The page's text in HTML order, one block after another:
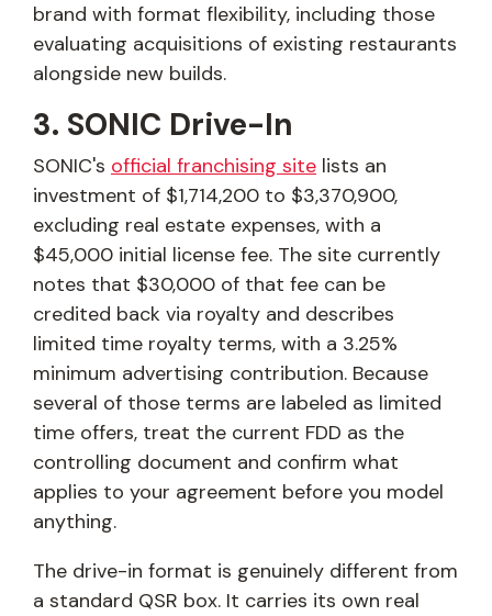
brand with format flexibility, including those
evaluating acquisitions of existing restaurants
alongside new builds.
3. SONIC Drive-In
SONIC's official franchising site lists an
investment of $1,714,200 to $3,370,900,
excluding real estate expenses, with a
$45,000 initial license fee. The site currently
notes that $30,000 of that fee can be
credited back via royalty and describes
limited time royalty terms, with a 3.25%
minimum advertising contribution. Because
several of those terms are labeled as limited
time offers, treat the current FDD as the
controlling document and confirm what
applies to your agreement before you model
anything.
The drive-in format is genuinely different from
a standard QSR box. It carries its own real